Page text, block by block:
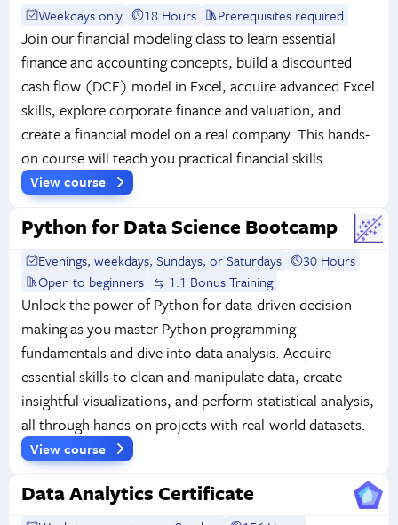
Weekdays only 18 Hours Prerequisites required
Join our financial modeling class to learn essential
finance and accounting concepts, build a discounted
cash flow (DCF) model in Excel, acquire advanced Excel
skills, explore corporate finance and valuation, and
create a financial model on a real company. This hands-
on course will teach you practical financial skills.
View course
Python for Data Science Bootcamp
Evenings, weekdays, Sundays, or Saturdays
30 Hours
Open to beginners
1:1 Bonus Training
Unlock the power of Python for data-driven decision-
making as you master Python programming
fundamentals and dive into data analysis. Acquire
essential skills to clean and manipulate data, create
insightful visualizations, and perform statistical analysis,
all through hands-on projects with real-world datasets.
View course
Data Analytics Certificate